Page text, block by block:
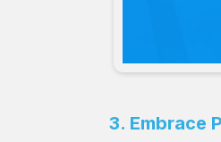
3. Embrace